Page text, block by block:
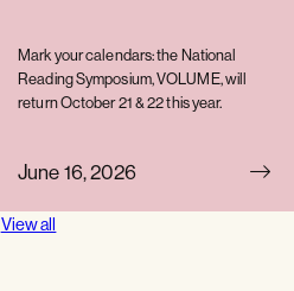
Mark your calendars: the National
Reading Symposium, VOLUME, will
return October 21 & 22 this year.
June 16, 2026
View all